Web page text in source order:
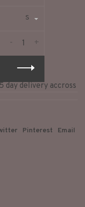
S
+
-
delivery accross
Pinterest Email